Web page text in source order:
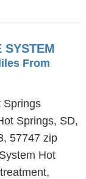
SYSTEM
From
Springs
Springs, SD,
57747 zip
Hot